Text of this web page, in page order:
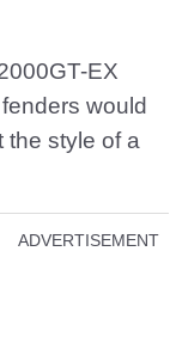
EX
would
the style of a
ADVERTISEMENT